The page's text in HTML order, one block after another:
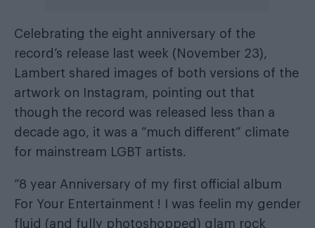
Celebrating the eight anniversary of the
record’s release last week (November 23),
Lambert shared images of both versions of the
artwork on Instagram, pointing out that
though the record was released less than a
decade ago, it was a “much different” climate
for mainstream LGBT artists.
“8 year Anniversary of my first official album
For Your Entertainment ! I was feelin my gender
fluid (and fully photoshopped) glam rock